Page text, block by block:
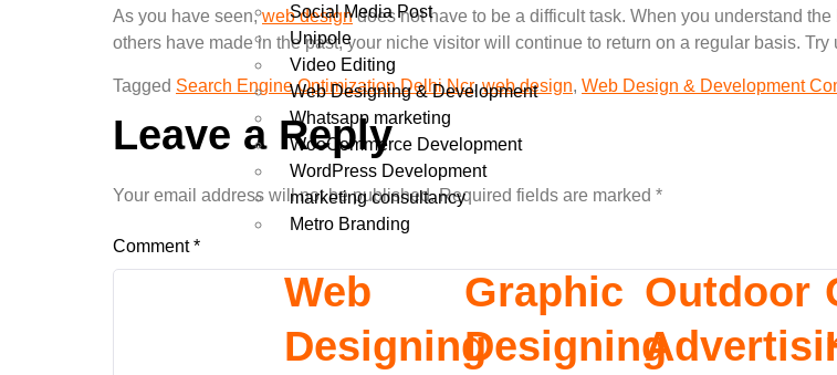
Social Media Post
Unipole
Video Editing
Web Designing & Development
Whatsapp marketing
WooCommerce Development
WordPress Development
marketing consultancy
Metro Branding
Web
Designing
Graphic
Designing
Outdoor
As you have seen,web designdoes not have to be a difficult task. When you understand
others have made in the past, your niche visitor will continue to return on a regular basis. Try
Tagged Search Engine Optimization Delhi Ncr,web design, Web Design & Development
Leave a Reply
Your email address will not be published. Required fields are marked *
Comment*